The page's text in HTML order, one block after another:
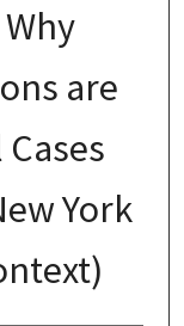
are
York